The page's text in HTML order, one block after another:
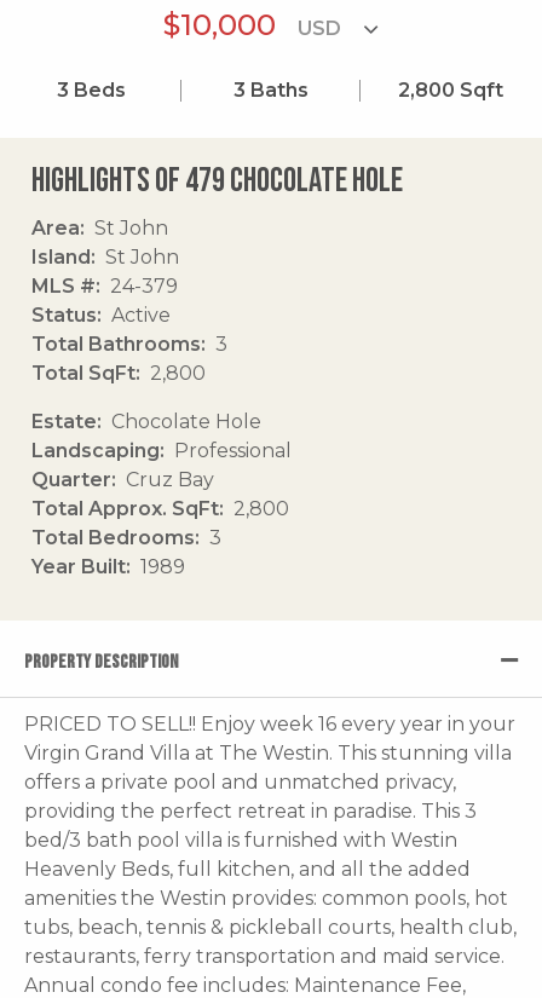
$10,000
3 Beds 3 Baths 2,800 Sqft
Highlights of 479 Chocolate Hole
Area
St John
Island
St John
MLS #
24-379
Status
Active
Total Bathrooms
3
Total SqFt
2,800
Estate
Chocolate Hole
Landscaping
Professional
Quarter
Cruz Bay
Total Approx. SqFt
2,800
Total Bedrooms
3
Year Built
1989
PROPERTY DESCRIPTION
PRICED TO SELL!! Enjoy week 16 every year in your
Virgin Grand Villa at The Westin. This stunning villa
offers a private pool and unmatched privacy,
providing the perfect retreat in paradise. This 3
bed/3 bath pool villa is furnished with Westin
Heavenly Beds, full kitchen, and all the added
amenities the Westin provides: common pools, hot
tubs, beach, tennis & pickleball courts, health club,
restaurants, ferry transportation and maid service.
Annual condo fee includes: Maintenance Fee,